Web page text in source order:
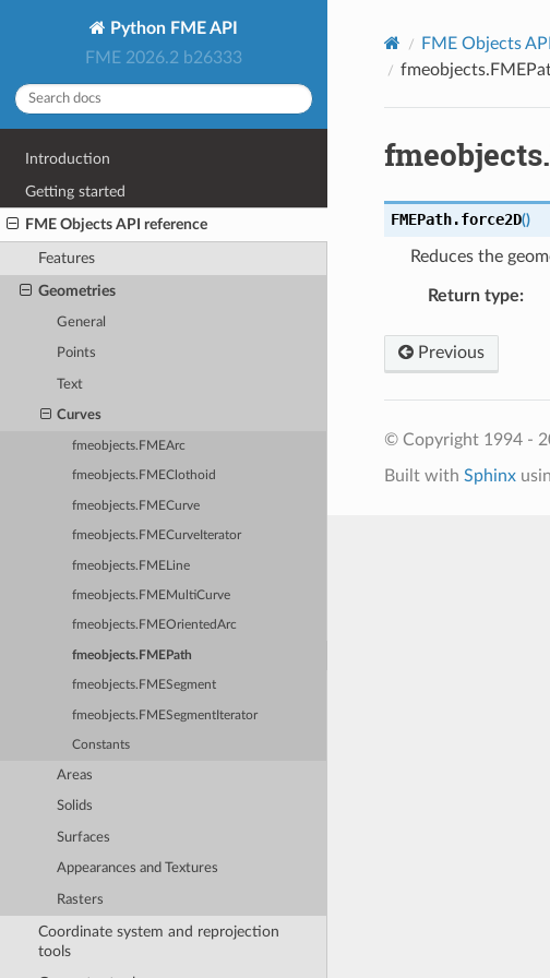
Python FME API
FME 2026.2 b26333
Introduction
Getting started
FME Objects API reference
Features
Geometries
General
Points
Text
Curves
fmeobjects.FMEArc
fmeobjects.FMEClothoid
fmeobjects.FMECurve
fmeobjects.FMECurveIterator
fmeobjects.FMELine
fmeobjects.FMEMultiCurve
fmeobjects.FMEOrientedArc
fmeobjects.FMEPath
fmeobjects.FMESegment
fmeobjects.FMESegmentIterator
Constants
Areas
Solids
Surfaces
Appearances and Textures
Rasters
Coordinate system and reprojection
tools
FME Objects
FMEPath.force2D()
Reduces the
Return type:
Previous
© Copyright 1994 -
Built with Sphinx